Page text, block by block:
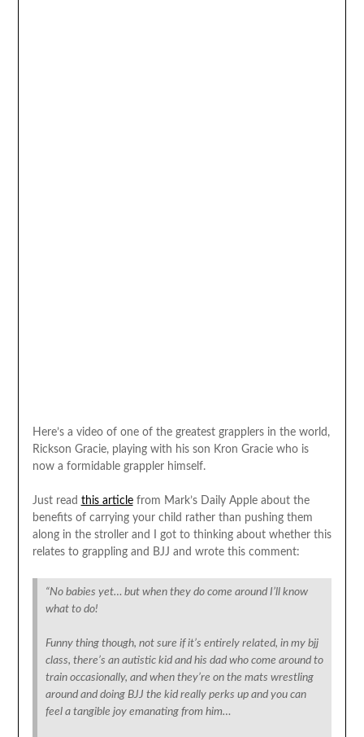
Here’s a video of one of the greatest grapplers in the world,
Rickson Gracie, playing with his son Kron Gracie who is
now a formidable grappler himself.
Just read this articlefrom Mark’s Daily Apple about the
benefits of carrying your child rather than pushing them
along in the stroller and I got to thinking about whether this
relates to grappling and BJJ and wrote this comment:
“No babies yet… but when they do come around I’ll know
what to do!
Funny thing though, not sure if it’s entirely related, in my bjj
class, there’s an autistic kid and his dad who come around to
train occasionally, and when they’re on the mats wrestling
around and doing BJJ the kid really perks up and you can
feel a tangible joy emanating from him…